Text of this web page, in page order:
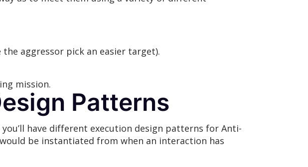
aggressor pick an easier target).
mission.
Patterns
have different execution design patterns for Anti-
be instantiated from when an interaction has